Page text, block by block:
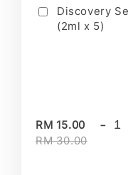
Discovery
(2ml x 5)
RM 15.00
RM 30.00
-